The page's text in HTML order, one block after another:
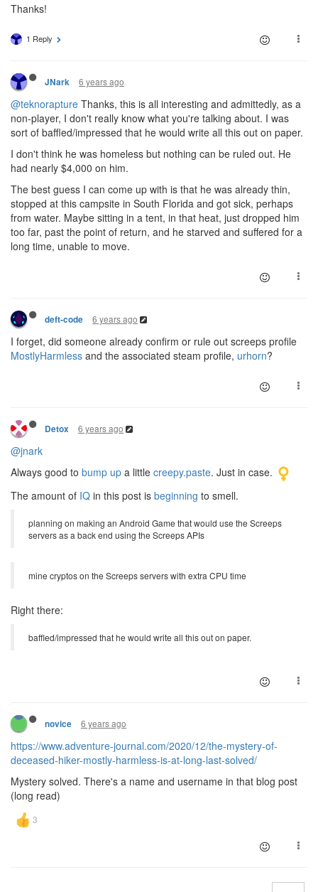
Thanks!
1 Reply
JNark 6 years ago
@teknorapture Thanks, this is all interesting and admittedly, as a
non-player, I don't really know what you're talking about. I was
sort of baffled/impressed that he would write all this out on paper.
I don't think he was homeless but nothing can be ruled out. He
had nearly $4,000 on him.
The best guess I can come up with is that he was already thin,
stopped at this campsite in South Florida and got sick, perhaps
from water. Maybe sitting in a tent, in that heat, just dropped him
too far, past the point of return, and he starved and suffered for a
long time, unable to move.
deft-code 6 years ago
I forget, did someone already confirm or rule out screeps profile
MostlyHarmless and the associated steam profile, urhorn?
Detox 6 years ago
@jnark
Always good to bump up a little creepy.paste. Just in case.
The amount of IQ in this post is beginning to smell.
planning on making an Android Game that would use the Screeps
servers as a back end using the Screeps APIs
mine cryptos on the Screeps servers with extra CPU time
Right there:
baffled/impressed that he would write all this out on paper.
novice 6 years ago
https://www.adventure-journal.com/2020/12/the-mystery-of-
deceased-hiker-mostly-harmless-is-at-long-last-solved/
Mystery solved. There's a name and username in that blog post
(long read)